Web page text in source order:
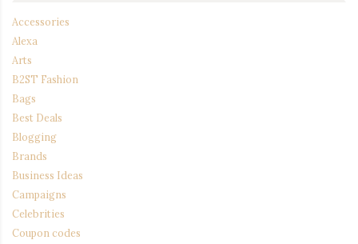
Accessories
Alexa
Arts
B2ST Fashion
Bags
Best Deals
Blogging
Brands
Business Ideas
Campaigns
Celebrities
Coupon codes